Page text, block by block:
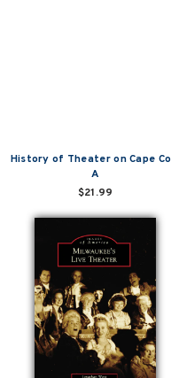
History of Theater on Cape
A
$21.99